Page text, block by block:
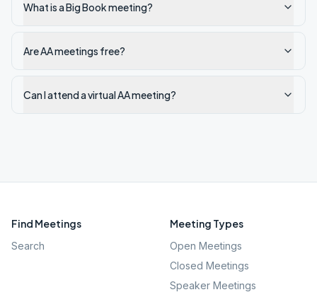
What is a Big Book meeting?
Are AA meetings free?
Can I attend a virtual AA meeting?
Find Meetings
Search
Meeting Types
Open Meetings
Closed Meetings
Speaker Meetings